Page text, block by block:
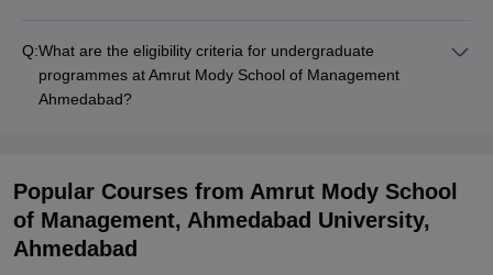
Q:What are the eligibility criteria for undergraduate
programmes at Amrut Mody School of Management
Ahmedabad?
Popular Courses from Amrut Mody School
of Management, Ahmedabad University,
Ahmedabad